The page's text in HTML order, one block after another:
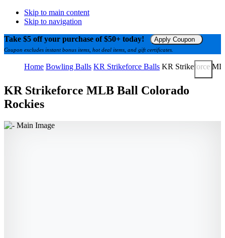
Skip to main content
Skip to navigation
Take $5 off your purchase of $50+ today! Apply Coupon
Coupon excludes instant bonus items, hot deal items, and gift certificates.
Home Bowling Balls KR Strikeforce Balls KR Strikeforce
KR Strikeforce MLB Ball Colorado
Rockies